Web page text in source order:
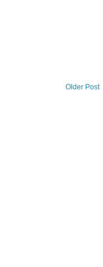
Older Post